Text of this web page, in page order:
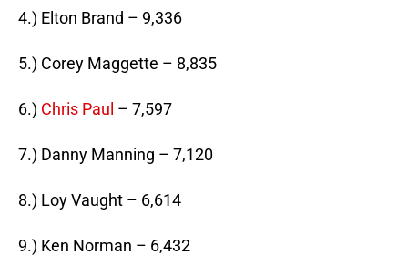
4.) Elton Brand – 9,336
5.) Corey Maggette – 8,835
6.) Chris Paul – 7,597
7.) Danny Manning – 7,120
8.) Loy Vaught – 6,614
9.) Ken Norman – 6,432